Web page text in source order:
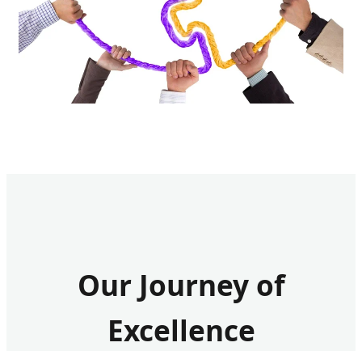
Our Journey of
Excellence